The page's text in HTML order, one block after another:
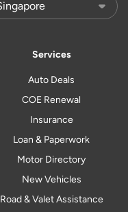
Services
Auto Deals
COE Renewal
Insurance
Loan & Paperwork
Motor Directory
New Vehicles
Road & Valet Assistance